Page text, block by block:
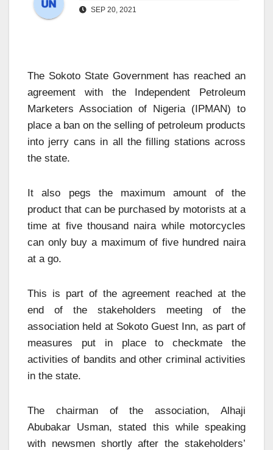
SEP 20, 2021
The Sokoto State Government has reached an
agreement with the Independent Petroleum
Marketers Association of Nigeria (IPMAN) to
place a ban on the selling of petroleum products
into jerry cans in all the filling stations across
the state.
It also pegs the maximum amount of the
product that can be purchased by motorists at a
time at five thousand naira while motorcycles
can only buy a maximum of five hundred naira
at a go.
This is part of the agreement reached at the
end of the stakeholders meeting of the
association held at Sokoto Guest Inn, as part of
measures put in place to checkmate the
activities of bandits and other criminal activities
in the state.
The chairman of the association, Alhaji
Abubakar Usman, stated this while speaking
with newsmen shortly after the stakeholders’